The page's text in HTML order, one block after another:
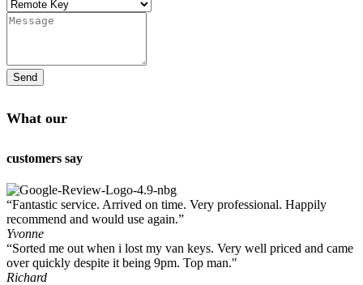
Send
What our
customers say
“Fantastic service. Arrived on time. Very professional. Happily
recommend and would use again.”
Yvonne
“Sorted me out when i lost my van keys. Very well priced and came
over quickly despite it being 9pm. Top man."
Richard